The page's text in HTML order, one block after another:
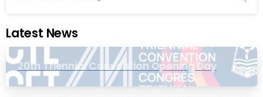
Latest News
20th Triennial Convention Opening Day